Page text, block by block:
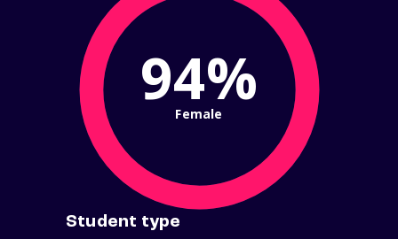
94%
Female
Student type